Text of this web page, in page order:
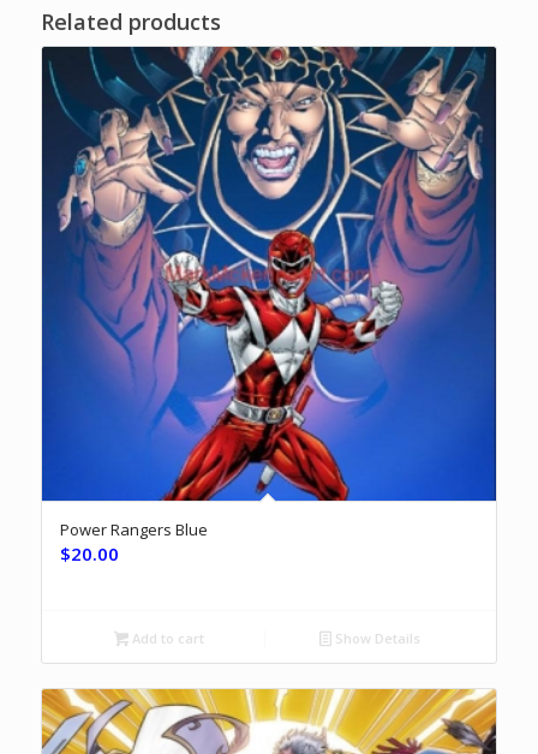
Related products
Power Rangers Blue
$20.00
Add to cart Show Details